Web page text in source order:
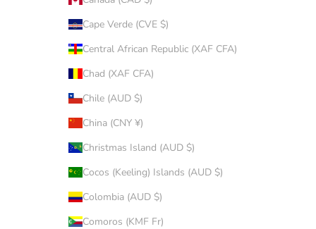
Cape Verde (CVE $)
Central African Republic (XAF CFA)
Chad (XAF CFA)
Chile (AUD $)
China (CNY ¥)
Christmas Island (AUD $)
Cocos (Keeling) Islands (AUD $)
Colombia (AUD $)
Comoros (KMF Fr)